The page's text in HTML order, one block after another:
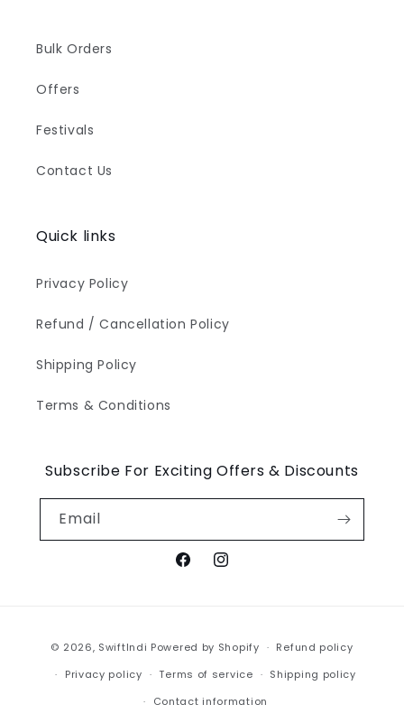
Bulk Orders
Offers
Festivals
Contact Us
Quick links
Privacy Policy
Refund / Cancellation Policy
Shipping Policy
Terms & Conditions
Subscribe For Exciting Offers & Discounts
Email
FacebookInstagram
methods
© 2026, SwiftIndi Powered by Shopify
Refund policy
Privacy policy
Terms of service
Shipping policy
Contact information